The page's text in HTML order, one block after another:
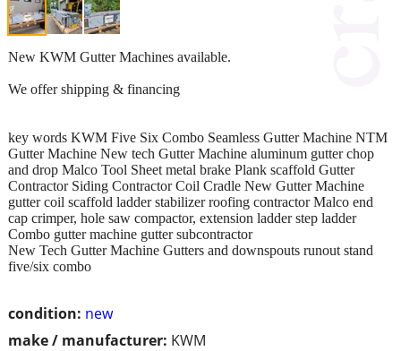
condition: new
make / manufacturer: KWM
New KWM Gutter Machines available.
We offer shipping & financing
key words KWM Five Six Combo Seamless Gutter Machine NTM
Gutter Machine New tech Gutter Machine aluminum gutter chop
and drop Malco Tool Sheet metal brake Plank scaffold Gutter
Contractor Siding Contractor Coil Cradle New Gutter Machine
gutter coil scaffold ladder stabilizer roofing contractor Malco end
cap crimper, hole saw compactor, extension ladder step ladder
Combo gutter machine gutter subcontractor
New Tech Gutter Machine Gutters and downspouts runout stand
five/six combo